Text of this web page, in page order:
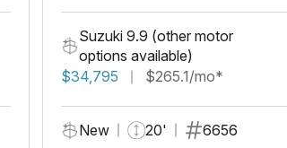
Suzuki 9.9 (other motor
options available)
$34,795
$265.1/mo*
New 20' 6656